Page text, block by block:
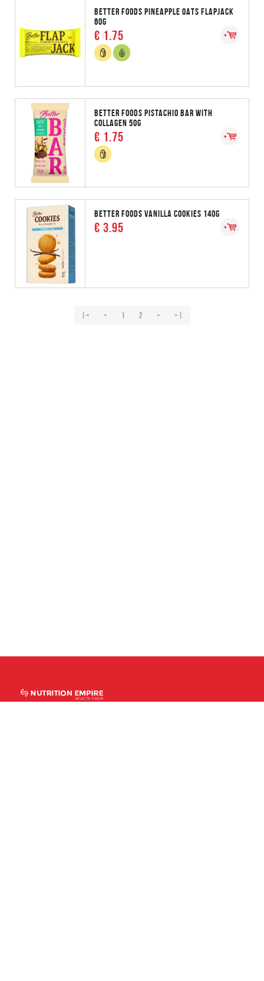
BETTER FOODS PINEAPPLE OATS FLAPJACK
60G
€ 1.75
BETTER FOODS PISTACHIO BAR WITH
COLLAGEN 50G
€ 1.75
BETTER FOODS VANILLA COOKIES 140G
€ 3.95
|< < 1 2 > >|